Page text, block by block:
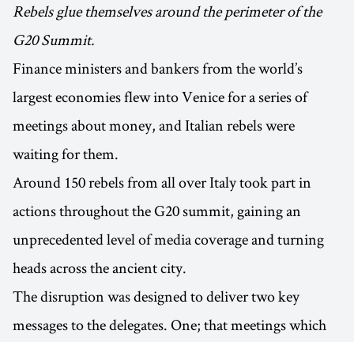
Rebels glue themselves around the perimeter of the
G20 Summit.
Finance ministers and bankers from the world’s
largest economies flew into Venice for a series of
meetings about money, and Italian rebels were
waiting for them.
Around 150 rebels from all over Italy took part in
actions throughout the G20 summit, gaining an
unprecedented level of media coverage and turning
heads across the ancient city.
The disruption was designed to deliver two key
messages to the delegates. One; that meetings which